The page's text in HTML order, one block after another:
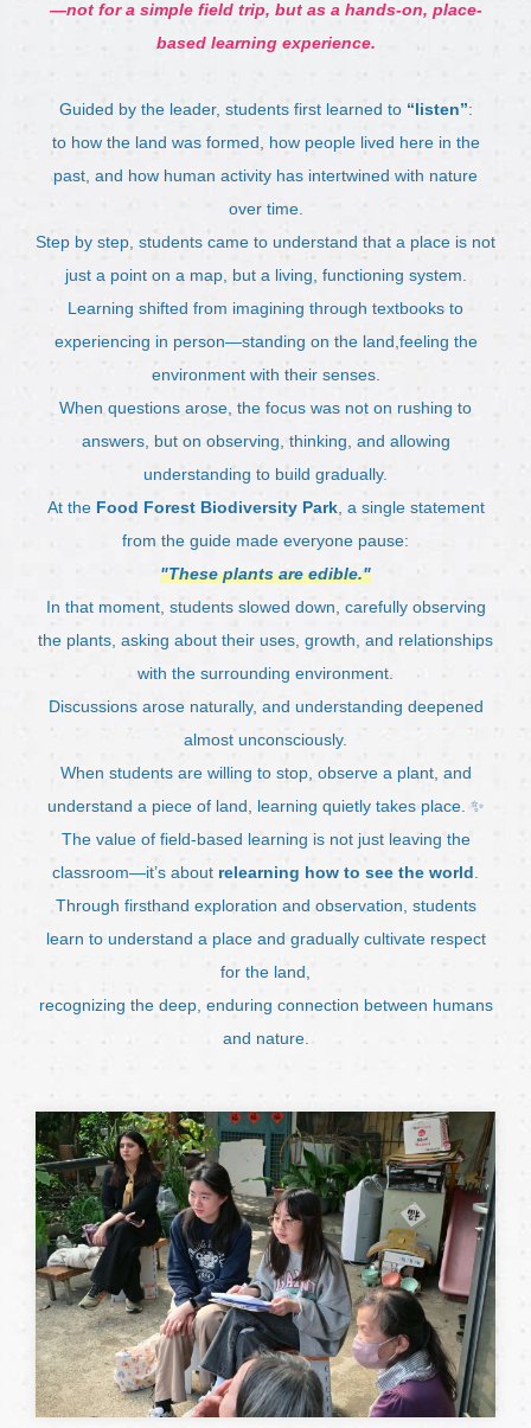
—not for a simple field trip, but as a hands-on, place-
based learning experience.
Guided by the leader, students first learned to “listen”:
to how the land was formed, how people lived here in the
past, and how human activity has intertwined with nature
over time.
Step by step, students came to understand that a place is not
just a point on a map, but a living, functioning system.
Learning shifted from imagining through textbooks to
experiencing in person—standing on the land,feeling the
environment with their senses.
When questions arose, the focus was not on rushing to
answers, but on observing, thinking, and allowing
understanding to build gradually.
At the Food Forest Biodiversity Park, a single statement
from the guide made everyone pause:
"These plants are edible."
In that moment, students slowed down, carefully observing
the plants, asking about their uses, growth, and relationships
with the surrounding environment.
Discussions arose naturally, and understanding deepened
almost unconsciously.
When students are willing to stop, observe a plant, and
understand a piece of land, learning quietly takes place. ✨
The value of field-based learning is not just leaving the
classroom—it’s about relearning how to see the world
Through firsthand exploration and observation, students
learn to understand a place and gradually cultivate respect
for the land,
recognizing the deep, enduring connection between humans
and nature.